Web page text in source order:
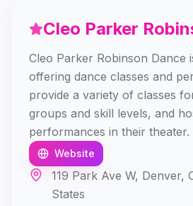
Cleo Parker
Cleo Parker Robinson Dance
offering dance classes and
provide a variety of classes
groups and skill levels, and
performances in their theater.
Website
119 Park Ave W, Denver,
States